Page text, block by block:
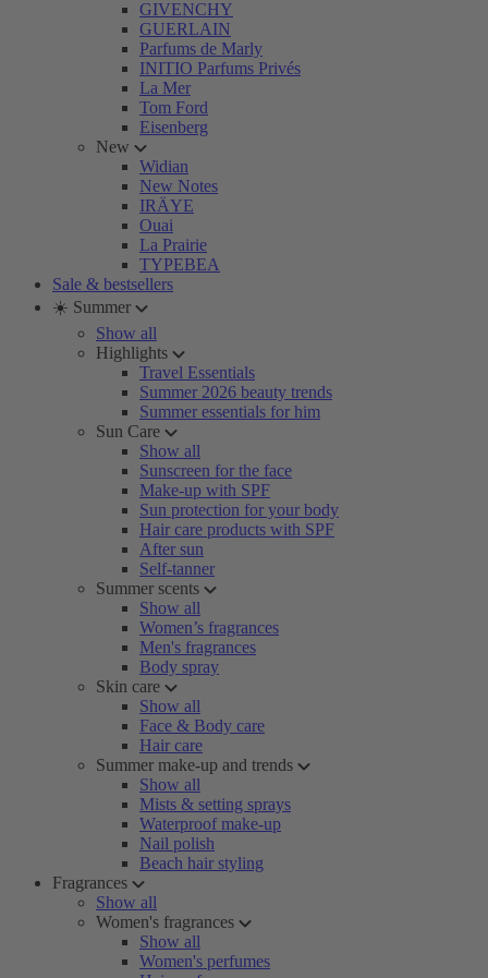
GIVENCHY
GUERLAIN
Parfums de Marly
INITIO Parfums Privés
La Mer
Tom Ford
Eisenberg
New
Widian
New Notes
IRÄYE
Ouai
La Prairie
TYPEBEA
Sale & bestsellers
☀️ Summer
Show all
Highlights
Travel Essentials
Summer 2026 beauty trends
Summer essentials for him
Sun Care
Show all
Sunscreen for the face
Make-up with SPF
Sun protection for your body
Hair care products with SPF
After sun
Self-tanner
Summer scents
Show all
Women’s fragrances
Men's fragrances
Body spray
Skin care
Show all
Face & Body care
Hair care
Summer make-up and trends
Show all
Mists & setting sprays
Waterproof make-up
Nail polish
Beach hair styling
Fragrances
Show all
Women's fragrances
Show all
Women's perfumes